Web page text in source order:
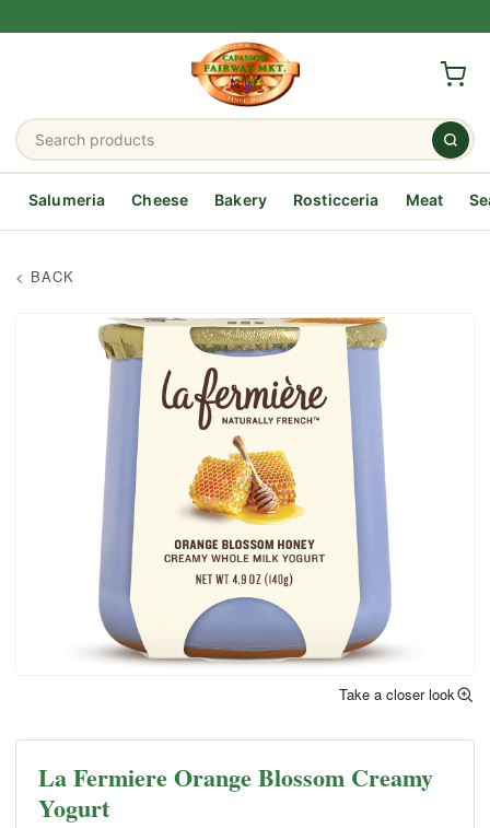
Salumeria Cheese Bakery Rosticceria Meat
Take a closer look
La Fermiere Orange Blossom Creamy
Yogurt